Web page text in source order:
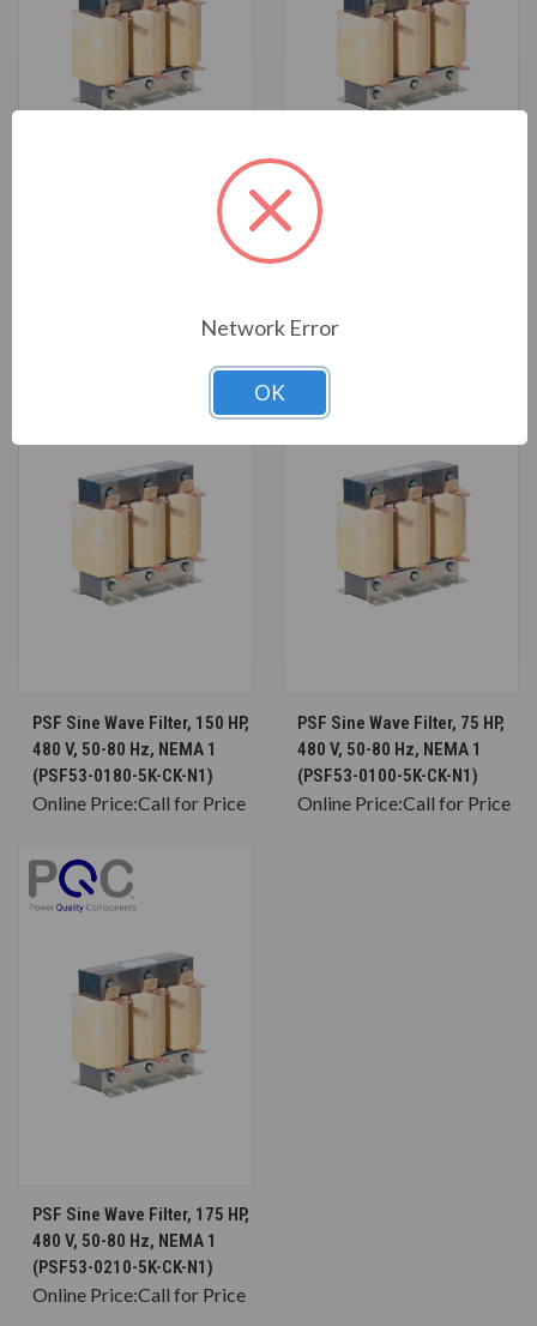
PSF Sine Wave Filter, 50 HP,
PSF Sine Wave Filter, 3 HP, 480
V, 50-80 Hz, NEMA 3R (PSF53-
PSF Sine Wave Filter, 150 HP,
480 V, 50-80 Hz, NEMA 1
(PSF53-0180-5K-CK-N1)
Online Price:Call for Price
PSF Sine Wave Filter, 75 HP,
480 V, 50-80 Hz, NEMA 1
(PSF53-0100-5K-CK-N1)
Online Price:Call for Price
PSF Sine Wave Filter, 175 HP,
480 V, 50-80 Hz, NEMA 1
(PSF53-0210-5K-CK-N1)
Online Price:Call for Price
Network Error
OK